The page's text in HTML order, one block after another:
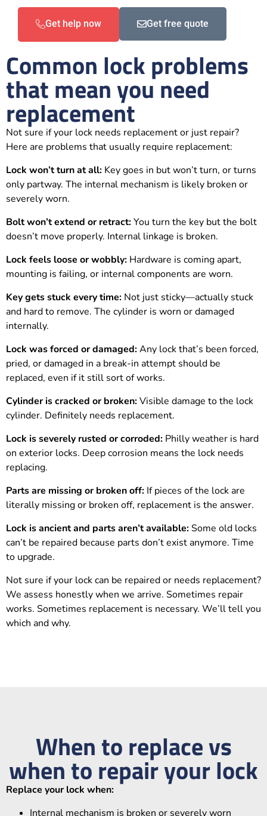
Get help now Get free quote
Common lock problems
that mean you need
replacement
Not sure if your lock needs replacement or just repair?
Here are problems that usually require replacement:
Lock won’t turn at all: Key goes in but won’t turn, or turns
only partway. The internal mechanism is likely broken or
severely worn.
Bolt won’t extend or retract:You turn the key but the bolt
doesn’t move properly. Internal linkage is broken.
Lock feels loose or wobbly: Hardware is coming apart,
mounting is failing, or internal components are worn.
Key gets stuck every time: Not just sticky—actually stuck
and hard to remove. The cylinder is worn or damaged
internally.
Lock was forced or damaged:Any lock that’s been forced,
pried, or damaged in a break-in attempt should be
replaced, even if it still sort of works.
Cylinder is cracked or broken:Visible damage to the lock
cylinder. Definitely needs replacement.
Lock is severely rusted or corroded: Philly weather is hard
on exterior locks. Deep corrosion means the lock needs
replacing.
Parts are missing or broken off: If pieces of the lock are
literally missing or broken off, replacement is the answer.
Lock is ancient and parts aren’t available:Some old locks
can’t be repaired because parts don’t exist anymore. Time
to upgrade.
Not sure if your lock can be repaired or needs replacement?
We assess honestly when we arrive. Sometimes repair
works. Sometimes replacement is necessary. We’ll tell you
which and why.
When to replace vs
when to repair your lock
Replace your lock when:
Internal mechanism is broken or severely worn